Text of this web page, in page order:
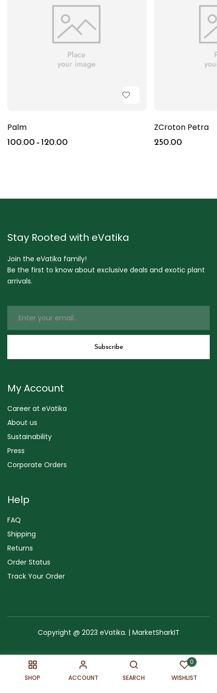
SHOP ACCOUNT SEARCH
0
WISHLIST
Palm
100.00–120.00
ZCroton Petra
250.00
Stay Rooted with eVatika
Join the eVatika family!
Be the first to know about exclusive deals and exotic plant
arrivals.
My Account
Career at eVatika
About us
Sustainability
Press
Corporate Orders
Help
FAQ
Shipping
Returns
Order Status
Track Your Order
Copyright @ 2023 eVatika. | MarketSharkIT
Terms of Use Copyright & Trademark Sitemap